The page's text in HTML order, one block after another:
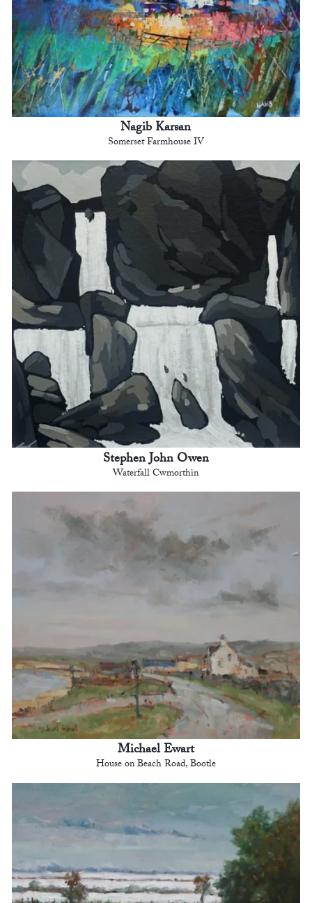
Nagib Karsan
Somerset Farmhouse IV
Stephen John Owen
Waterfall Cwmorthin
Michael Ewart
House on Beach Road, Bootle